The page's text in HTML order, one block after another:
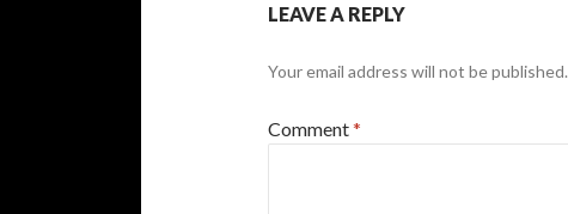
LEAVE A REPLY
Your email address will not be published.
Comment*